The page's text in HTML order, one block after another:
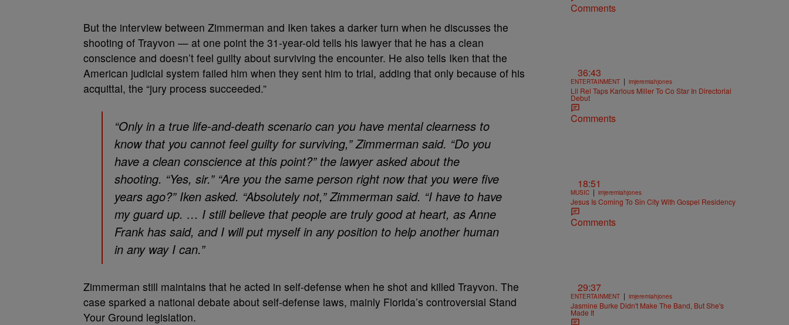
But the interview between Zimmerman and Iken takes a darker turn when he discusses the
shooting of Trayvon — at one point the 31-year-old tells his lawyer that he has a clean
conscience and doesn’t feel guilty about surviving the encounter. He also tells Iken that the
American judicial system failed him when they sent him to trial, adding that only because of his
acquittal, the “jury process succeeded.”
“Only in a true life-and-death scenario can you have mental clearness to
know that you cannot feel guilty for surviving,” Zimmerman said. “Do you
have a clean conscience at this point?” the lawyer asked about the
shooting. “Yes, sir.” “Are you the same person right now that you were five
years ago?” Iken asked. “Absolutely not,” Zimmerman said. “I have to have
my guard up. … I still believe that people are truly good at heart, as Anne
Frank has said, and I will put myself in any position to help another human
in any way I can.”
Zimmerman still maintains that he acted in self-defense when he shot and killed Trayvon. The
case sparked a national debate about self-defense laws, mainly Florida’s controversial Stand
Your Ground legislation.
Comments
36:43
ENTERTAINMENT | imjeremiahjones
Lil Rel Taps Karlous Miller To Co Star In Directorial
Debut
Comments
18:51
MUSIC | imjeremiahjones
Jesus Is Coming To Sin City With Gospel Residency
Comments
29:37
ENTERTAINMENT | imjeremiahjones
Jasmine Burke Didn't Make The Band, But She's
Made It